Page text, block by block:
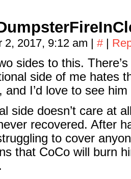
2, 2017, 9:12 am | # |
sides to this.
side of me hates
and I’d love to see
side doesn’t care at
recovered. After
to cover
that CoCo will burn